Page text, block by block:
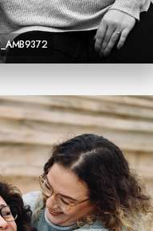
_AMB9372